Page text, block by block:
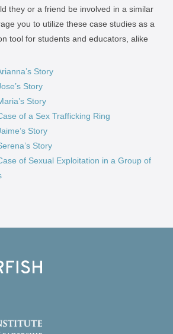
they or a friend be involved in a similar
you to utilize these case studies as a
tool for students and educators, alike
Story
Story
Story
of a Sex Trafficking Ring
Story
Story
of Sexual Exploitation in a Group of